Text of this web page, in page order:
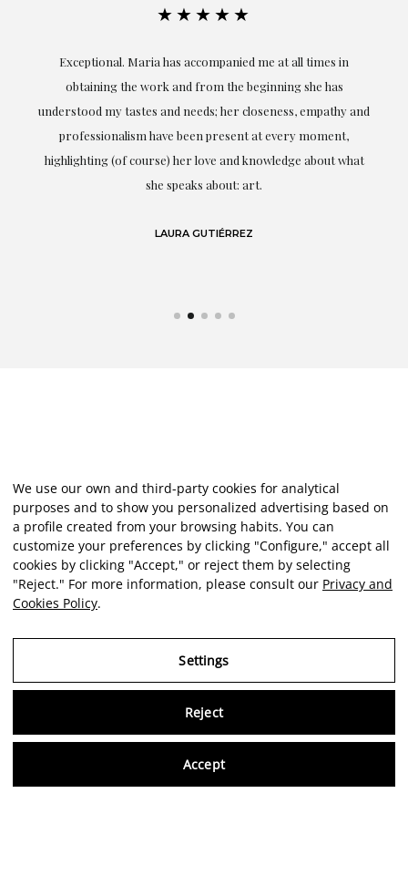
★★★★★
Exceptional. Maria has accompanied me at all times in
obtaining the work and from the beginning she has
understood my tastes and needs; her closeness, empathy and
professionalism have been present at every moment,
highlighting (of course) her love and knowledge about what
she speaks about: art.
LAURA GUTIÉRREZ
We use our own and third-party cookies for analytical
purposes and to show you personalized advertising based on
a profile created from your browsing habits. You can
customize your preferences by clicking "Configure," accept all
cookies by clicking "Accept," or reject them by selecting
"Reject." For more information, please consult our Privacy and
Cookies Policy.
Settings
Reject
Accept